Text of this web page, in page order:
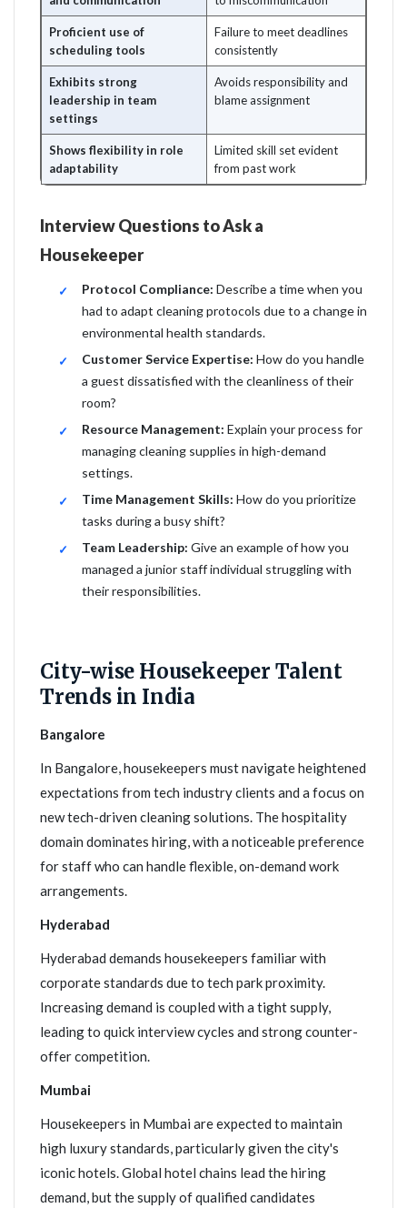
Proficient use of
scheduling tools
Failure to meet deadlines
consistently
Exhibits strong
leadership in team
settings
Avoids responsibility and
blame assignment
Shows flexibility in role
adaptability
Limited skill set evident
from past work
Interview Questions to Ask a
Housekeeper
Protocol Compliance: Describe a time when you
had to adapt cleaning protocols due to a change in
environmental health standards.
Customer Service Expertise: How do you handle
a guest dissatisfied with the cleanliness of their
room?
Resource Management: Explain your process for
managing cleaning supplies in high-demand
settings.
Time Management Skills: How do you prioritize
tasks during a busy shift?
Team Leadership: Give an example of how you
managed a junior staff individual struggling with
their responsibilities.
City-wise Housekeeper Talent
Trends in India
Bangalore
In Bangalore, housekeepers must navigate heightened
expectations from tech industry clients and a focus on
new tech-driven cleaning solutions. The hospitality
domain dominates hiring, with a noticeable preference
for staff who can handle flexible, on-demand work
arrangements.
Hyderabad
Hyderabad demands housekeepers familiar with
corporate standards due to tech park proximity.
Increasing demand is coupled with a tight supply,
leading to quick interview cycles and strong counter-
offer competition.
Mumbai
Housekeepers in Mumbai are expected to maintain
high luxury standards, particularly given the city's
iconic hotels. Global hotel chains lead the hiring
demand, but the supply of qualified candidates